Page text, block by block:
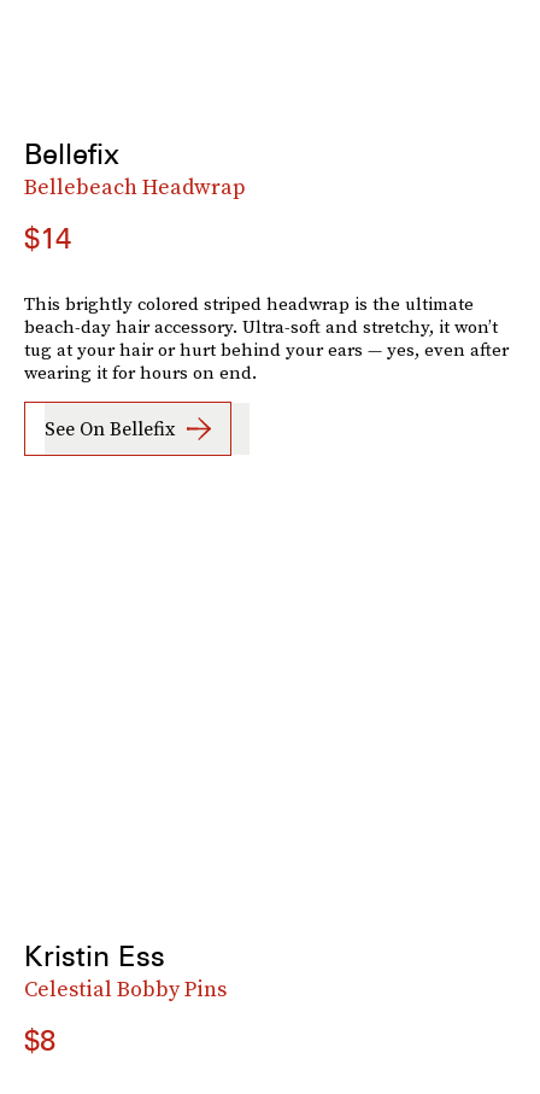
Bellefix
Bellebeach Headwrap
$14
This brightly colored striped headwrap is the ultimate
beach-day hair accessory. Ultra-soft and stretchy, it won’t
tug at your hair or hurt behind your ears — yes, even after
wearing it for hours on end.
See On Bellefix
Kristin Ess
Celestial Bobby Pins
$8